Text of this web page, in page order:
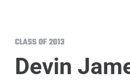
CLASS OF 2013
Devin